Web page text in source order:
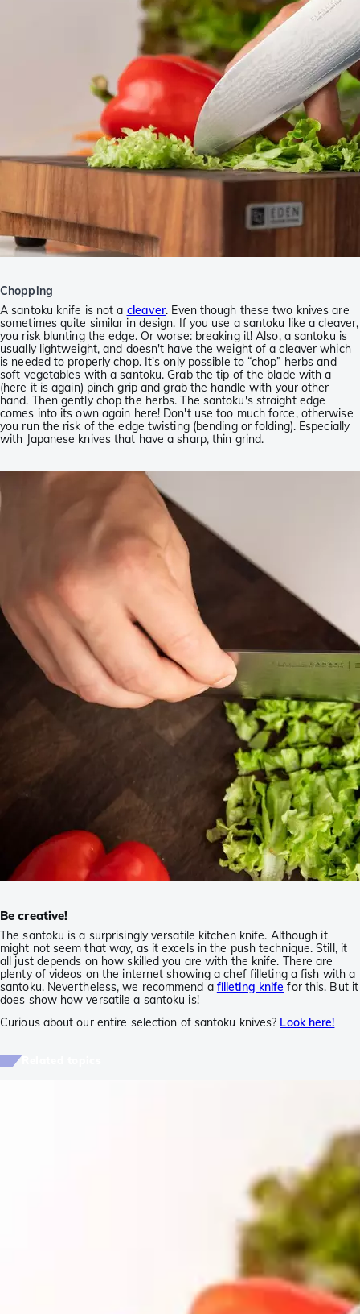
Chopping
A santoku knife is not a cleaver. Even though these two knives are
sometimes quite similar in design. If you use a santoku like a cleaver,
you risk blunting the edge. Or worse: breaking it! Also, a santoku is
usually lightweight, and doesn't have the weight of a cleaver which
is needed to properly chop. It's only possible to “chop” herbs and
soft vegetables with a santoku. Grab the tip of the blade with a
(here it is again) pinch grip and grab the handle with your other
hand. Then gently chop the herbs. The santoku's straight edge
comes into its own again here! Don't use too much force, otherwise
you run the risk of the edge twisting (bending or folding). Especially
with Japanese knives that have a sharp, thin grind.
Be creative!
The santoku is a surprisingly versatile kitchen knife. Although it
might not seem that way, as it excels in the push technique. Still, it
all just depends on how skilled you are with the knife. There are
plenty of videos on the internet showing a chef filleting a fish with a
santoku. Nevertheless, we recommend a filleting knife for this. But it
does show how versatile a santoku is!
Curious about our entire selection of santoku knives? Look here!